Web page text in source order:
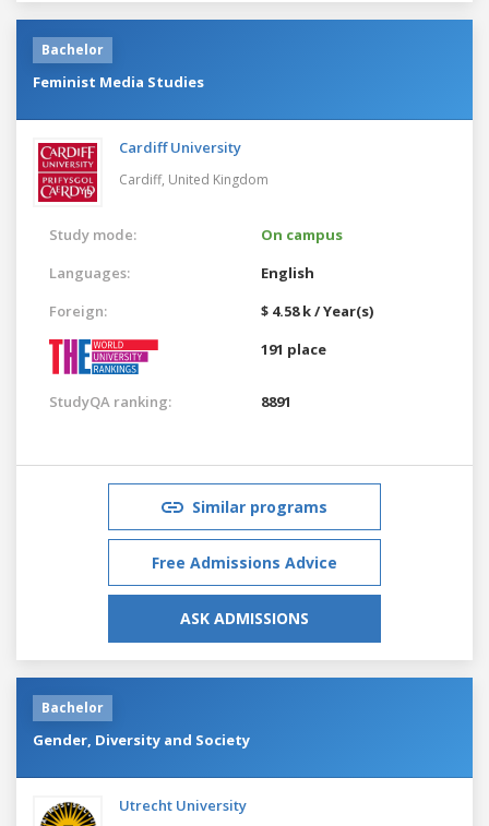
Bachelor
Feminist Media Studies
Cardiff University
Cardiff, United Kingdom
Study mode:
On campus
Languages:
English
Foreign:
$ 4.58 k / Year(s)
191 place
StudyQA ranking: 8891
Similar programs
Free Admissions Advice
ASK ADMISSIONS
Bachelor
Gender, Diversity and Society
Utrecht University